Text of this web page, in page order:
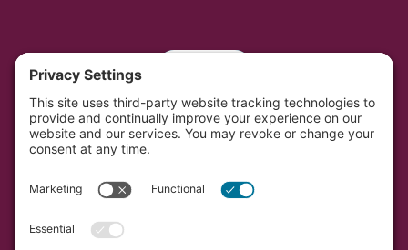
Southwest Initiative Foundation is located on the
original and contemporary homelands of the Dakota
people in Minnesota.